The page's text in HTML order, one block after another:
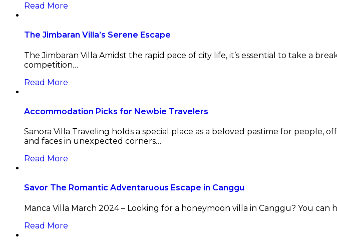
Read More
The Jimbaran Villa’s Serene Escape
The Jimbaran Villa Amidst the rapid pace of city life, it’s essential to take a
competition…
Read More
Accommodation Picks for Newbie Travelers
Sanora Villa Traveling holds a special place as a beloved pastime for
and faces in unexpected corners…
Read More
Savor The Romantic Adventaruous Escape in Canggu
Manca Villa March 2024 – Looking for a honeymoon villa in Canggu? You
Read More